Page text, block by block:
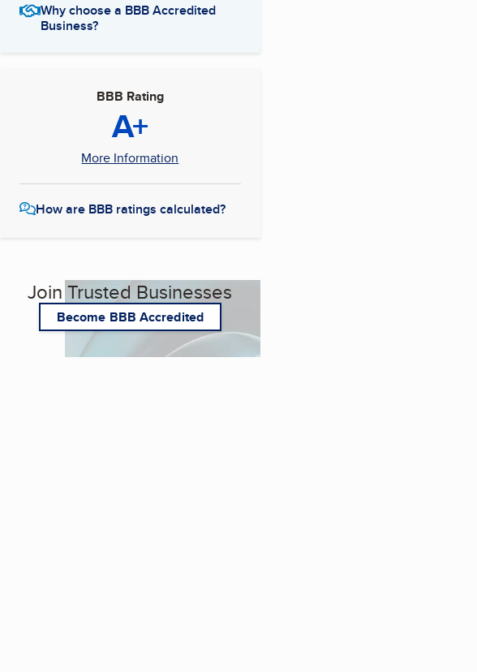
Why choose a BBB Accredited
Business?
BBB Rating
A+
More Information
How are BBB ratings calculated?
Join Trusted Businesses
Become BBB Accredited